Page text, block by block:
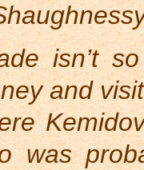
isn’t
and
was